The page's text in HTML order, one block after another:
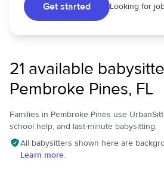
Get started Looking for
21 available
Pembroke Pines, FL
Families in Pembroke Pines use
school help, and last-minute babysitting.
All babysitters shown here are
Learn more.